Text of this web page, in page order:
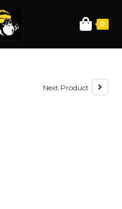
0
Next Product